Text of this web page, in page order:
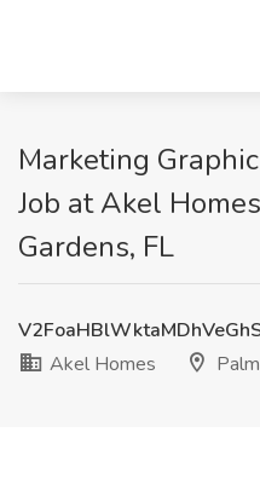
Marketing
Job at Akel
Gardens, FL
Akel Homes